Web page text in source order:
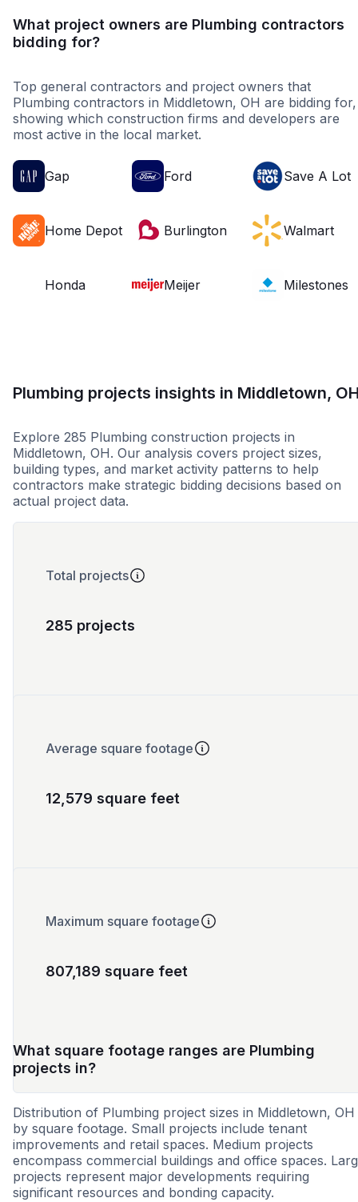
What project owners are Plumbing contractors
bidding for?
Top general contractors and project owners that
Plumbing contractors in Middletown, OH are bidding for,
showing which construction firms and developers are
most active in the local market.
Gap Ford Save A Lot
Home Depot Burlington Walmart
Honda Meijer Milestones
Plumbing projects insights in Middletown,
Explore 285 Plumbing construction projects in
Middletown, OH. Our analysis covers project sizes,
building types, and market activity patterns to help
contractors make strategic bidding decisions based on
actual project data.
Total projects
285 projects
Average square footage
12,579 square feet
Maximum square footage
807,189 square feet
What square footage ranges are Plumbing
projects in?
Distribution of Plumbing project sizes in Middletown, OH
by square footage. Small projects include tenant
improvements and retail spaces. Medium projects
encompass commercial buildings and office spaces.
projects represent major developments requiring
significant resources and bonding capacity.